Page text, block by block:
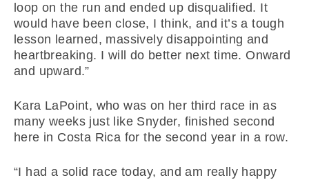
loop on the run and ended up disqualified. It
would have been close, I think, and it’s a tough
lesson learned, massively disappointing and
heartbreaking. I will do better next time. Onward
and upward.”
Kara LaPoint, who was on her third race in as
many weeks just like Snyder, finished second
here in Costa Rica for the second year in a row.
“I had a solid race today, and am really happy